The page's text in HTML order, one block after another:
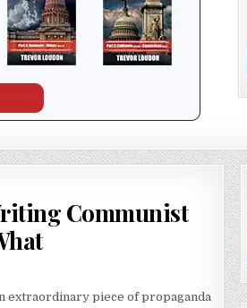
Communist
extraordinary piece of propaganda